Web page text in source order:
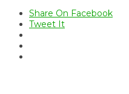
Share On Facebook
Tweet It